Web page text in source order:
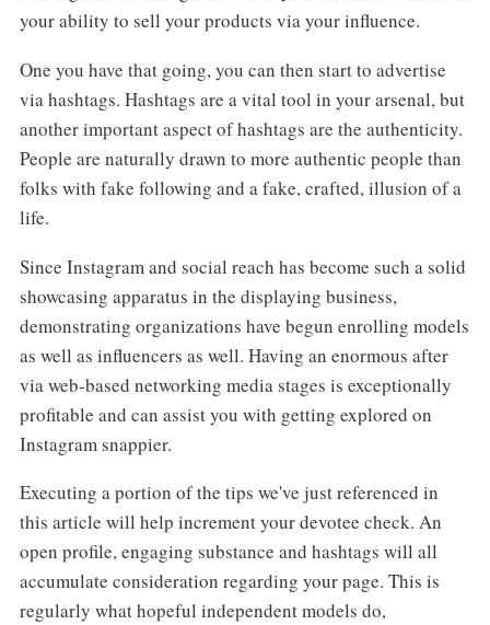
your ability to sell your products via your influence.
One you have that going, you can then start to advertise
via hashtags. Hashtags are a vital tool in your arsenal, but
another important aspect of hashtags are the authenticity.
People are naturally drawn to more authentic people than
folks with fake following and a fake, crafted, illusion of a
life.
Since Instagram and social reach has become such a solid
showcasing apparatus in the displaying business,
demonstrating organizations have begun enrolling models
as well as influencers as well. Having an enormous after
via web-based networking media stages is exceptionally
profitable and can assist you with getting explored on
Instagram snappier.
Executing a portion of the tips we've just referenced in
this article will help increment your devotee check. An
open profile, engaging substance and hashtags will all
accumulate consideration regarding your page. This is
regularly what hopeful independent models do,